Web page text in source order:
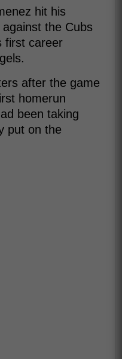
hit his
the Cubs
first career
after the game
homerun
been taking
put on the